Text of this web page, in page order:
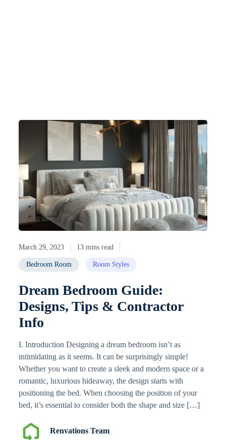
March 29, 2023 13 mins read
Bedroom Room Room Styles
Dream Bedroom Guide:
Designs, Tips & Contractor
Info
I. Introduction Designing a dream bedroom isn’t as
intimidating as it seems. It can be surprisingly simple!
Whether you want to create a sleek and modern space or a
romantic, luxurious hideaway, the design starts with
positioning the bed. When choosing the position of your
bed, it’s essential to consider both the shape and size […]
Renvations Team